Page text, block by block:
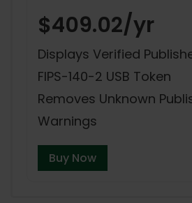
$409.02/yr
Displays Verified
FIPS-140-2 USB Token
Removes Unknown
Warnings
Buy Now